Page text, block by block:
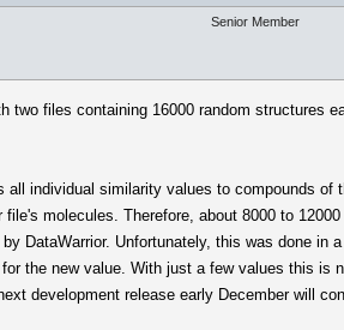
Senior Member
two files containing 16000 random structures
all individual similarity values to compounds
file's molecules. Therefore, about 8000 to
DataWarrior. Unfortunately, this was done
the new value. With just a few values this
development release early December will